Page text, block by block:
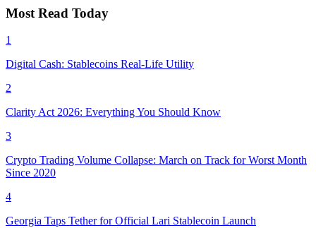
Most Read Today
1
Digital Cash: Stablecoins Real-Life Utility
2
Clarity Act 2026: Everything You Should Know
3
Crypto Trading Volume Collapse: March on Track for Worst Month
Since 2020
4
Georgia Taps Tether for Official Lari Stablecoin Launch